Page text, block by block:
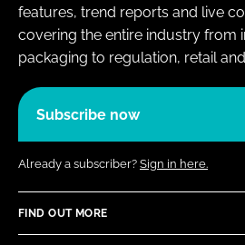
features, trend reports and live
covering the entire industry from
packaging to regulation, retail
Subscribe now
Already a subscriber? Sign in here.
FIND OUT MORE